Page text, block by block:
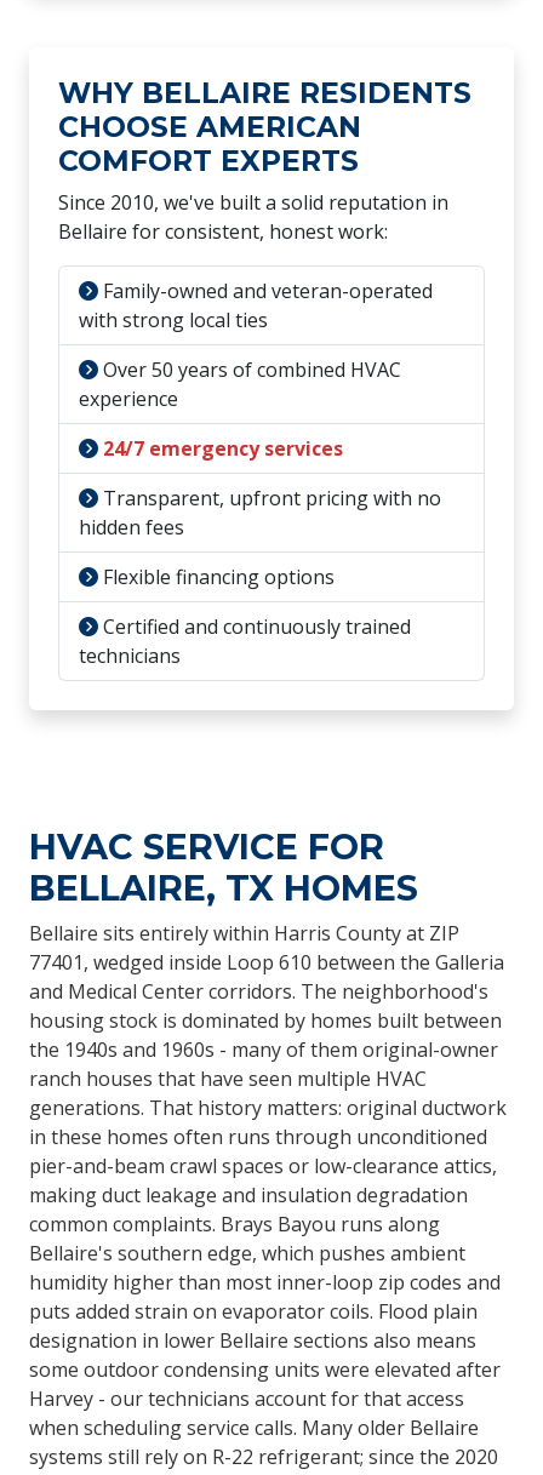
WHY BELLAIRE RESIDENTS
CHOOSE AMERICAN
COMFORT EXPERTS
Since 2010, we've built a solid reputation in
Bellaire for consistent, honest work:
Family-owned and veteran-operated
with strong local ties
Over 50 years of combined HVAC
experience
24/7 emergency services
Transparent, upfront pricing with no
hidden fees
Flexible financing options
Certified and continuously trained
technicians
HVAC SERVICE FOR
BELLAIRE, TX HOMES
Bellaire sits entirely within Harris County at ZIP
77401, wedged inside Loop 610 between the Galleria
and Medical Center corridors. The neighborhood's
housing stock is dominated by homes built between
the 1940s and 1960s - many of them original-owner
ranch houses that have seen multiple HVAC
generations. That history matters: original ductwork
in these homes often runs through unconditioned
pier-and-beam crawl spaces or low-clearance attics,
making duct leakage and insulation degradation
common complaints. Brays Bayou runs along
Bellaire's southern edge, which pushes ambient
humidity higher than most inner-loop zip codes and
puts added strain on evaporator coils. Flood plain
designation in lower Bellaire sections also means
some outdoor condensing units were elevated after
Harvey - our technicians account for that access
when scheduling service calls. Many older Bellaire
systems still rely on R-22 refrigerant; since the 2020